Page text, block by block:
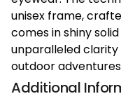
unisex frame,
comes in shiny
unparalleled
outdoor
Additional